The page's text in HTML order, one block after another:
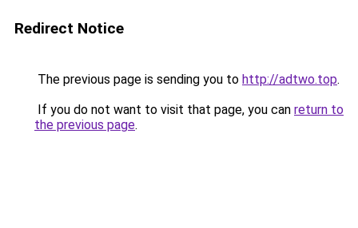
Redirect Notice
The previous page is sending you to http://adtwo.top.
If you do not want to visit that page, you can return to
the previous page.